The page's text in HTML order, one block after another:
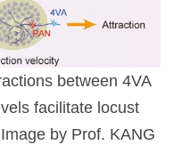
between 4VA
facilitate locust
by Prof. KANG